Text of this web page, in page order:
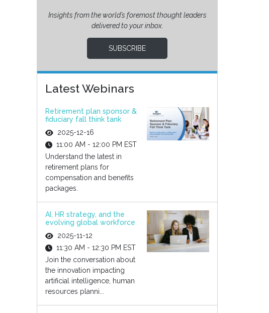
Insights from the world’s foremost thought leaders
delivered to your inbox.
SUBSCRIBE
Latest Webinars
Retirement plan sponsor &
fiduciary fall think tank
2025-12-16
11:00 AM - 12:00 PM EST
Understand the latest in
retirement plans for
compensation and benefits
packages.
AI, HR strategy, and the
evolving global workforce
2025-11-12
11:30 AM - 12:30 PM EST
Join the conversation about
the innovation impacting
artificial intelligence, human
resources planni...